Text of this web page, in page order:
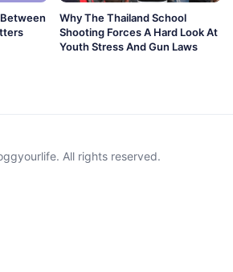
Why The Thailand School
Shooting Forces A Hard Look At
Youth Stress And Gun Laws
All rights reserved.